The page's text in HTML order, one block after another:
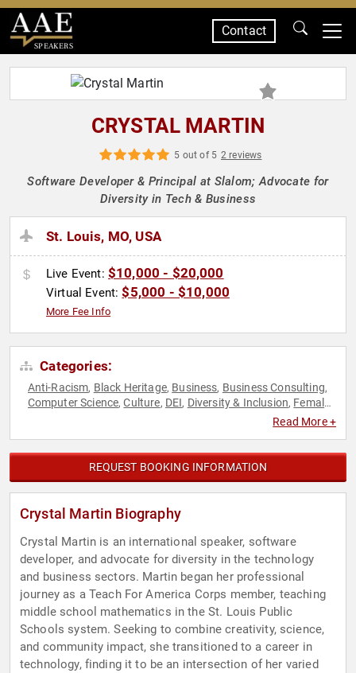
SPEAKERS
Contact
CRYSTAL MARTIN
5 out of 5 2 reviews
Software Developer & Principal at Slalom; Advocate for
Diversity in Tech & Business
St. Louis, MO, USA
Live Event: $10,000 - $20,000
Virtual Event:$5,000 - $10,000
More Fee Info
Categories:
Anti-Racism, Black Heritage, Business, Business Consulting,
Computer Science,Culture, DEI, Diversity & Inclusion, Female
Social Activism
Read More +
REQUEST BOOKING INFORMATION
Crystal Martin Biography
Crystal Martin is an international speaker, software
developer, and advocate for diversity in the technology
and business sectors. Martin began her professional
journey as a Teach For America Corps member, teaching
middle school mathematics in the St. Louis Public
Schools system. Seeking to combine creativity, science,
and community impact, she transitioned to a career in
technology, finding it to be an intersection of her varied